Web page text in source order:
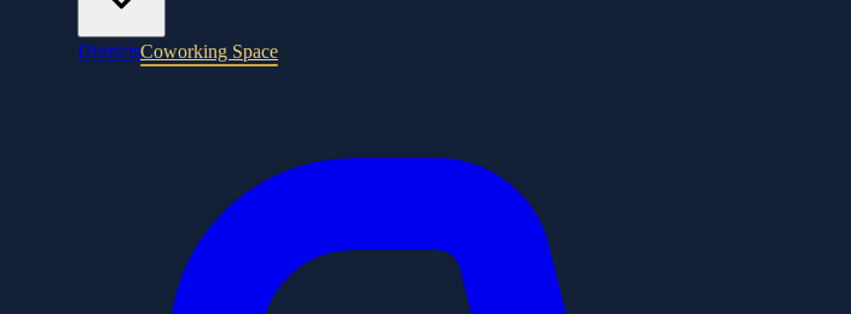
DistrictsCoworking Space